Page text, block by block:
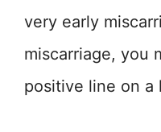
very early
miscarriage, you
positive line on a